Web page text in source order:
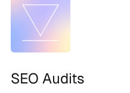
SEO Audits